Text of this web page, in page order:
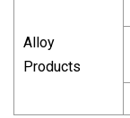
Alloy
Products